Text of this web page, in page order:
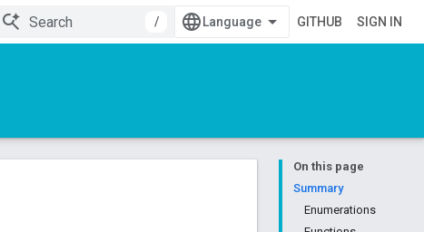
/
GITHUB SIGN IN
On this page
Summary
Enumerations